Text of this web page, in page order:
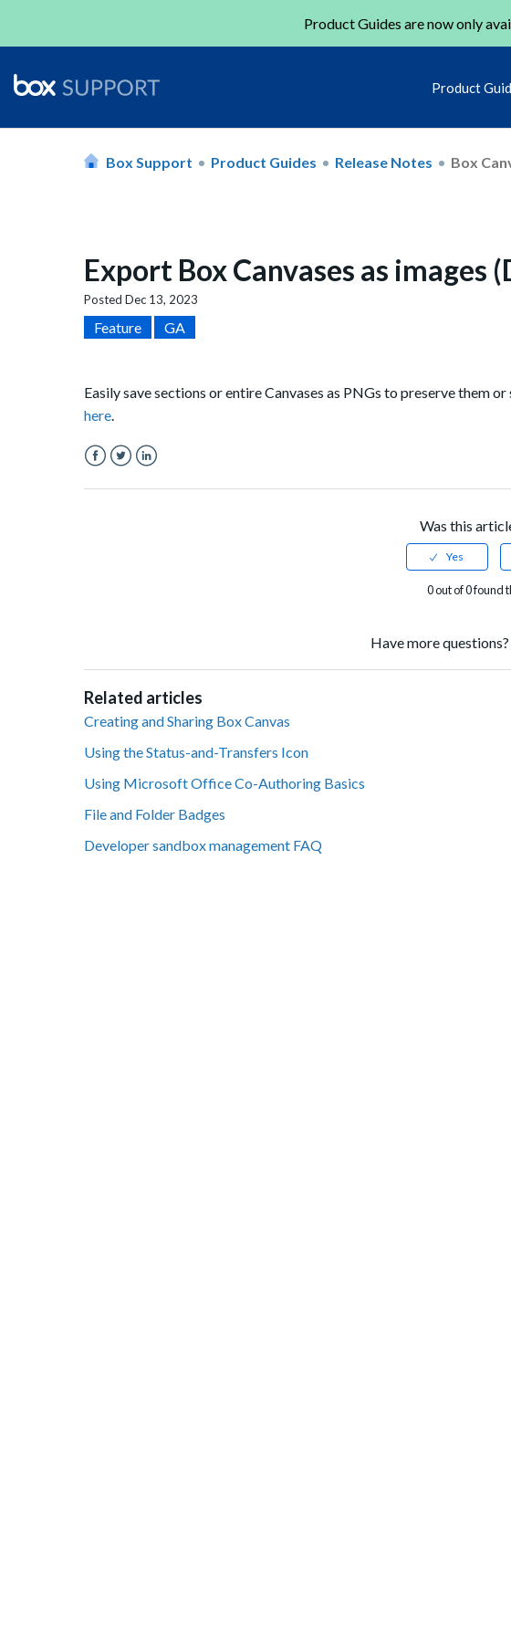
Product Guides are now only
Product
Box Support Product Guides Release Notes Box
Export Box Canvases as images
Posted Dec 13, 2023
Feature GA
Easily save sections or entire Canvases as PNGs to preserve them
here.
Was this
0 out of 0 found
Have more questions?
Related articles
Creating and Sharing Box Canvas
Using the Status-and-Transfers Icon
Using Microsoft Office Co-Authoring Basics
File and Folder Badges
Developer sandbox management FAQ